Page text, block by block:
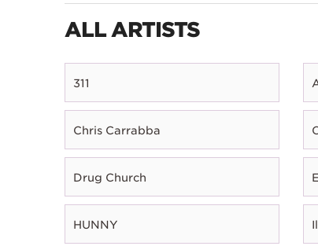
ALL ARTISTS
311
Chris Carrabba
Drug Church
HUNNY